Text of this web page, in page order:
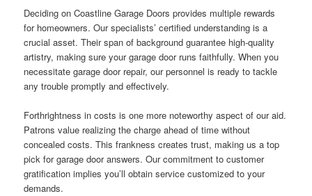
Deciding on Coastline Garage Doors provides multiple rewards
for homeowners. Our specialists’ certified understanding is a
crucial asset. Their span of background guarantee high-quality
artistry, making sure your garage door runs faithfully. When you
necessitate garage door repair, our personnel is ready to tackle
any trouble promptly and effectively.
Forthrightness in costs is one more noteworthy aspect of our aid.
Patrons value realizing the charge ahead of time without
concealed costs. This frankness creates trust, making us a top
pick for garage door answers. Our commitment to customer
gratification implies you’ll obtain service customized to your
demands.